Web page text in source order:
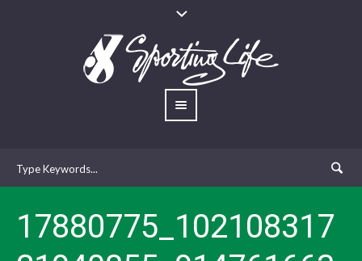
17880775_102108317